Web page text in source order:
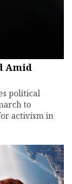
Amid
political
to
activism in